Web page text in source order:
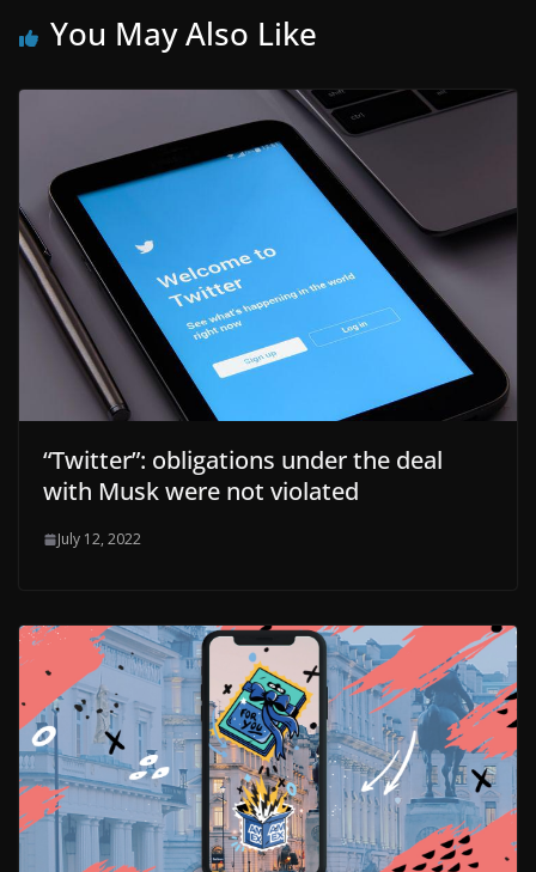
You May Also Like
“Twitter”: obligations under the deal
with Musk were not violated
July 12, 2022